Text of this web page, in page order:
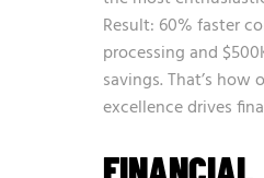
Result: 60% faster
processing and
savings. That’s how
excellence drives